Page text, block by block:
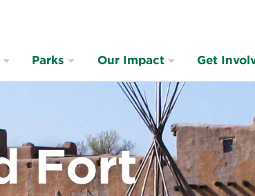
Parks Our Impact Get
Fort